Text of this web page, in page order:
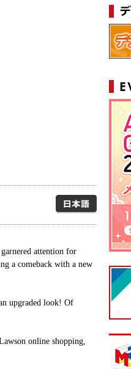
Japanese
attention for
a comeback with a new
upgraded look! Of
online shopping,